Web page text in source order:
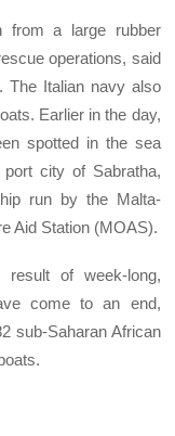
from a large rubber
operations, said
The Italian navy also
Earlier in the day,
spotted in the sea
city of Sabratha,
run by the Malta-
Aid Station (MOAS).
of week-long,
come to an end,
sub-Saharan African